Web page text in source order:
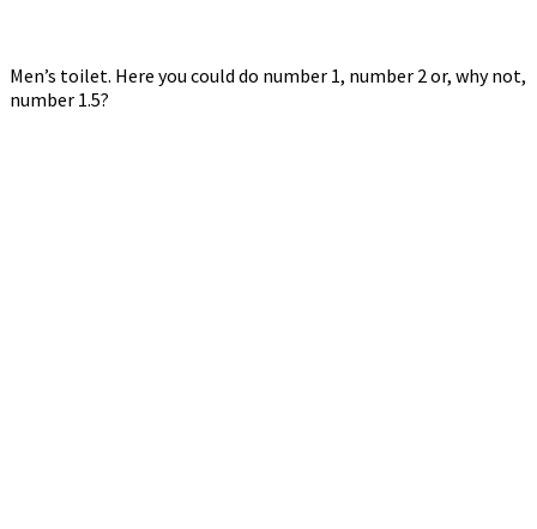
Men’s toilet. Here you could do number 1, number 2 or, why not,
number 1.5?